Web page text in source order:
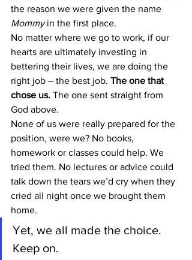
the reason we were given the name
Mommy in the first place.
No matter where we go to work, if our
hearts are ultimately investing in
bettering their lives, we are doing the
right job – the best job. The one that
chose us. The one sent straight from
God above.
None of us were really prepared for the
position, were we? No books,
homework or classes could help. We
tried them. No lectures or advice could
talk down the tears we’d cry when they
cried all night once we brought them
home.
Yet, we all made the choice.
Keep on.